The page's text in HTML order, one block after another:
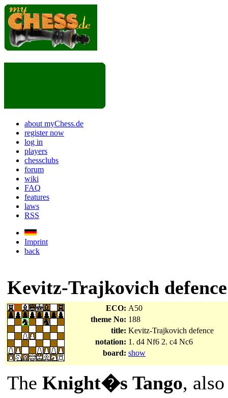
about myChess.de
register now
log in
players
chessclubs
forum
wiki
FAQ
features
laws
RSS
Imprint
back
Kevitz-Trajkovich defence
ECO: A50
theme No: 188
title: Kevitz-Trajkovich defence
notation: 1. d4 Nf6 2. c4 Nc6
board: show
The Knight�s Tango,